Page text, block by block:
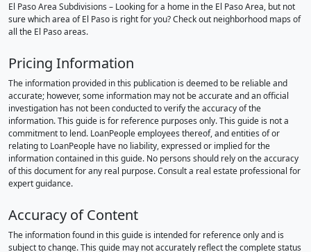
El Paso Area Subdivisions – Looking for a home in the El Paso Area, but not
sure which area of El Paso is right for you? Check out neighborhood maps of
all the El Paso areas.
Pricing Information
The information provided in this publication is deemed to be reliable and
accurate; however, some information may not be accurate and an official
investigation has not been conducted to verify the accuracy of the
information. This guide is for reference purposes only. This guide is not a
commitment to lend. LoanPeople employees thereof, and entities of or
relating to LoanPeople have no liability, expressed or implied for the
information contained in this guide. No persons should rely on the accuracy
of this document for any real purpose. Consult a real estate professional for
expert guidance.
Accuracy of Content
The information found in this guide is intended for reference only and is
subject to change. This guide may not accurately reflect the complete status